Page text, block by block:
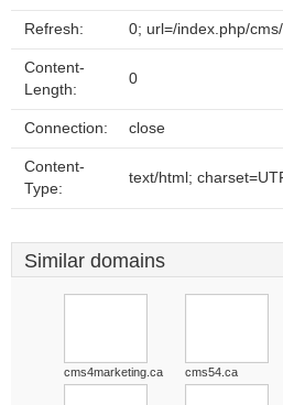
Refresh: 0; url=/index.php/
Content-
Length:
0
Connection: close
Content-
Type:
text/html;
Similar domains
cms4marketing.ca cms54.ca